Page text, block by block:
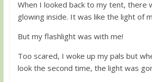
When I looked back to my tent, there
glowing inside. It was like the light of
But my flashlight was with me!
Too scared, I woke up my pals but
look the second time, the light was